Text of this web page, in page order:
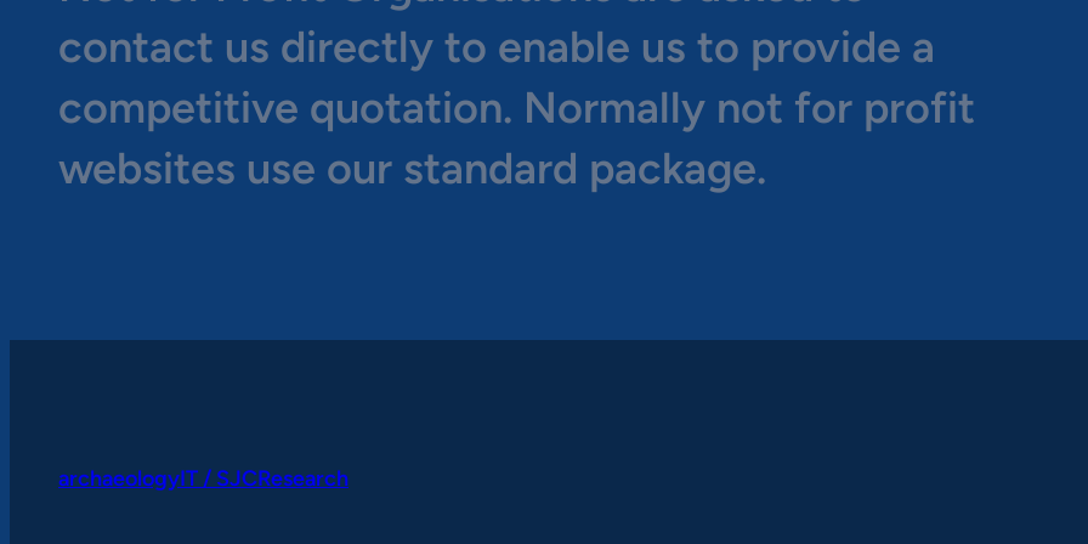
contact us directly to enable us to provide a
competitive quotation. Normally not for profit
websites use our standard package.
archaeologyIT / SJCResearch